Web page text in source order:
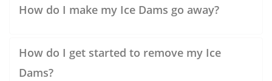
How do I make my Ice Dams go away?
How do I get started to remove my Ice
Dams?